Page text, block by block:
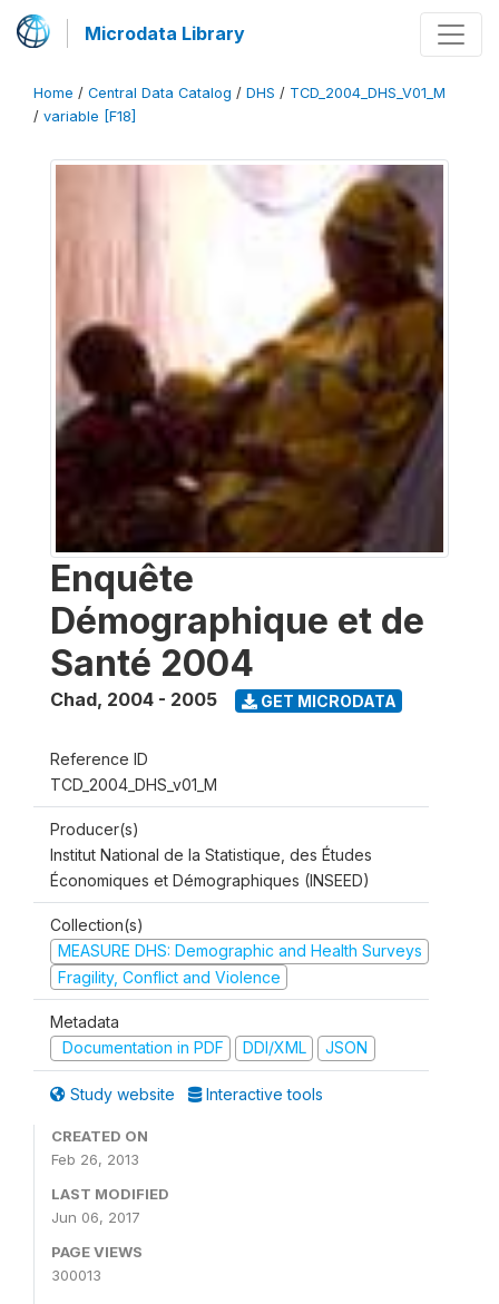
Microdata Library
Home / Central Data Catalog / DHS / TCD_2004_DHS_V01_M
/ variable [F18]
Enquête
Démographique et de
Santé 2004
Chad, 2004 - 2005 GET MICRODATA
Reference ID
TCD_2004_DHS_v01_M
Producer(s)
Institut National de la Statistique, des Études
Économiques et Démographiques (INSEED)
Collection(s)
MEASURE DHS: Demographic and Health Surveys
Fragility, Conflict and Violence
Metadata
Documentation in PDF
DDI/XML JSON
Study website Interactive tools
CREATED ON
Feb 26, 2013
LAST MODIFIED
Jun 06, 2017
PAGE VIEWS
300013